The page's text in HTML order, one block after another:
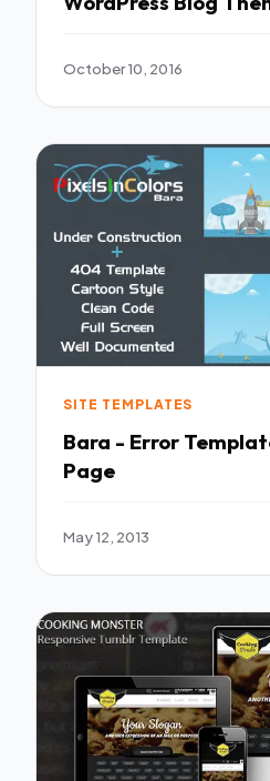
October 10, 2016
SITE TEMPLATES
Bara - Error
Page
May 12, 2013